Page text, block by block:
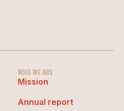
WHO WE ARE
Mission
Annual report